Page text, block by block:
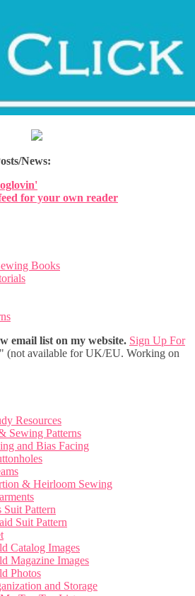
News:
for your own reader
Books
email list on my website. Sign Up For
" (not available for UK/EU. Working on
Resources
Sewing Patterns
and Bias Facing
& Heirloom Sewing
Pattern
Suit Pattern
Catalog Images
Magazine Images
Photos
and Storage